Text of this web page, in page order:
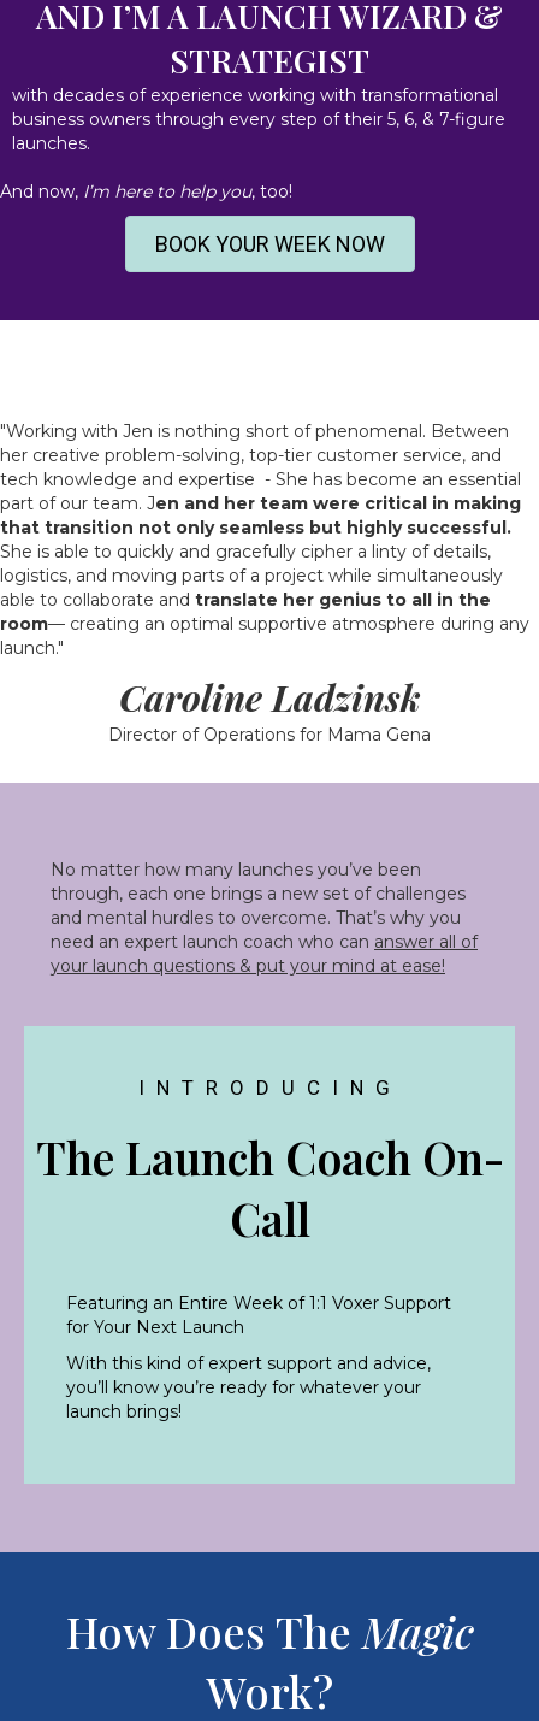
AND I’M A LAUNCH WIZARD &
STRATEGIST
with decades of experience working with transformational
business owners through every step of their 5, 6, & 7-figure
launches.
And now, I’m here to help you, too!
BOOK YOUR WEEK NOW
"Working with Jen is nothing short of phenomenal. Between
her creative problem-solving, top-tier customer service, and
tech knowledge and expertise - She has become an essential
part of our team. Jen and her team were critical in making
that transition not only seamless but highly successful.
She is able to quickly and gracefully cipher a linty of details,
logistics, and moving parts of a project while simultaneously
able to collaborate and translate her genius to all in the
room— creating an optimal supportive atmosphere during any
launch."
Caroline Ladzinsk
Director of Operations for Mama Gena
No matter how many launches you’ve been
through, each one brings a new set of challenges
and mental hurdles to overcome. That’s why you
need an expert launch coach who can answer all of
your launch questions & put your mind at ease!
INTRODUCING
The Launch Coach On-
Call
Featuring an Entire Week of 1:1 Voxer Support
for Your Next Launch
With this kind of expert support and advice,
you’ll know you’re ready for whatever your
launch brings!
How Does The Magic
Work?